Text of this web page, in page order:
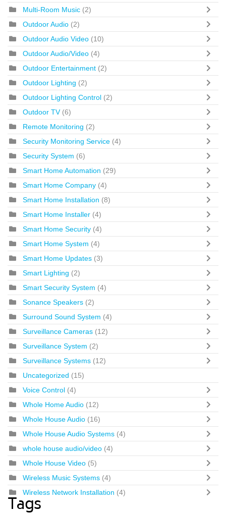
Multi-Room Music (2)
Outdoor Audio (2)
Outdoor Audio Video (10)
Outdoor Audio/Video (4)
Outdoor Entertainment (2)
Outdoor Lighting (2)
Outdoor Lighting Control (2)
Outdoor TV (6)
Remote Monitoring (2)
Security Monitoring Service (4)
Security System (6)
Smart Home Automation (29)
Smart Home Company (4)
Smart Home Installation (8)
Smart Home Installer (4)
Smart Home Security (4)
Smart Home System (4)
Smart Home Updates (3)
Smart Lighting (2)
Smart Security System (4)
Sonance Speakers (2)
Surround Sound System (4)
Surveillance Cameras (12)
Surveillance System (2)
Surveillance Systems (12)
Uncategorized (15)
Voice Control (4)
Whole Home Audio (12)
Whole House Audio (16)
Whole House Audio Systems (4)
whole house audio/video (4)
Whole House Video (5)
Wireless Music Systems (4)
Wireless Network Installation (4)
Tags